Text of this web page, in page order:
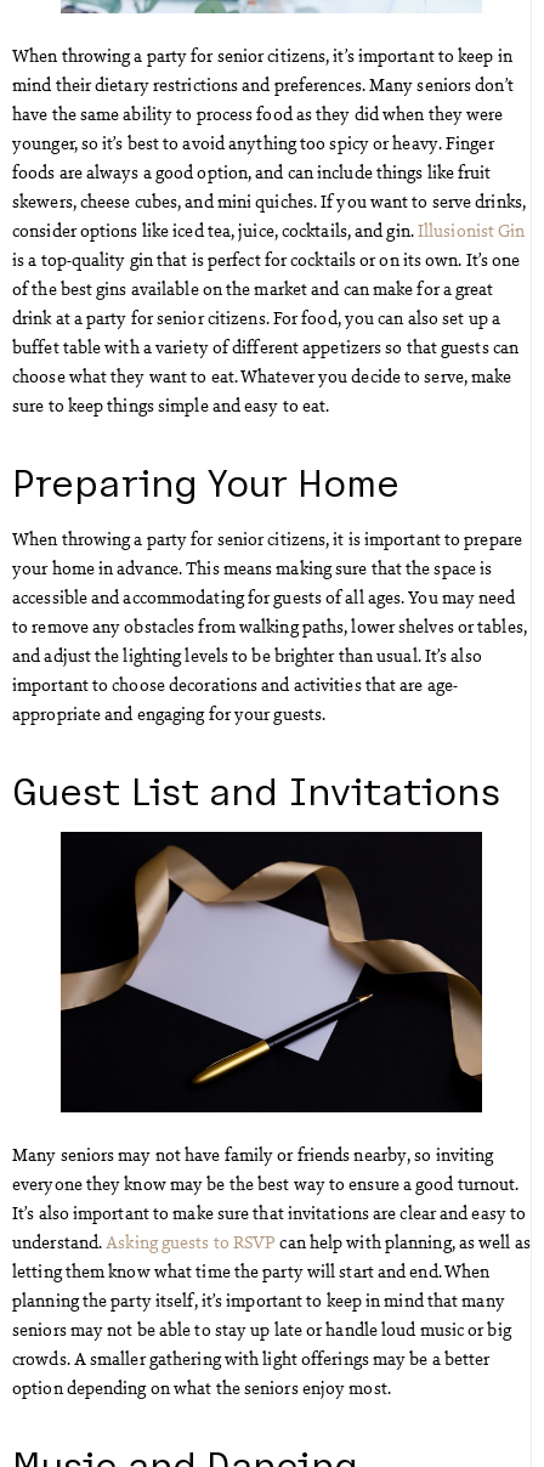
When throwing a party for senior citizens, it’s important to keep in
mind their dietary restrictions and preferences. Many seniors don’t
have the same ability to process food as they did when they were
younger, so it’s best to avoid anything too spicy or heavy. Finger
foods are always a good option, and can include things like fruit
skewers, cheese cubes, and mini quiches. If you want to serve drinks,
consider options like iced tea, juice, cocktails, and gin.Illusionist Gin
is a top-quality gin that is perfect for cocktails or on its own. It’s one
of the best gins available on the market and can make for a great
drink at a party for senior citizens. For food, you can also set up a
buffet table with a variety of different appetizers so that guests can
choose what they want to eat. Whatever you decide to serve, make
sure to keep things simple and easy to eat.
Preparing Your Home
When throwing a party for senior citizens, it is important to prepare
your home in advance. This means making sure that the space is
accessible and accommodating for guests of all ages. You may need
to remove any obstacles from walking paths, lower shelves or tables,
and adjust the lighting levels to be brighter than usual. It’s also
important to choose decorations and activities that are age-
appropriate and engaging for your guests.
Guest List and Invitations
Many seniors may not have family or friends nearby, so inviting
everyone they know may be the best way to ensure a good turnout.
It’s also important to make sure that invitations are clear and easy to
understand.Asking guests to RSVP can help with planning, as well as
letting them know what time the party will start and end. When
planning the party itself, it’s important to keep in mind that many
seniors may not be able to stay up late or handle loud music or big
crowds. A smaller gathering with light offerings may be a better
option depending on what the seniors enjoy most.